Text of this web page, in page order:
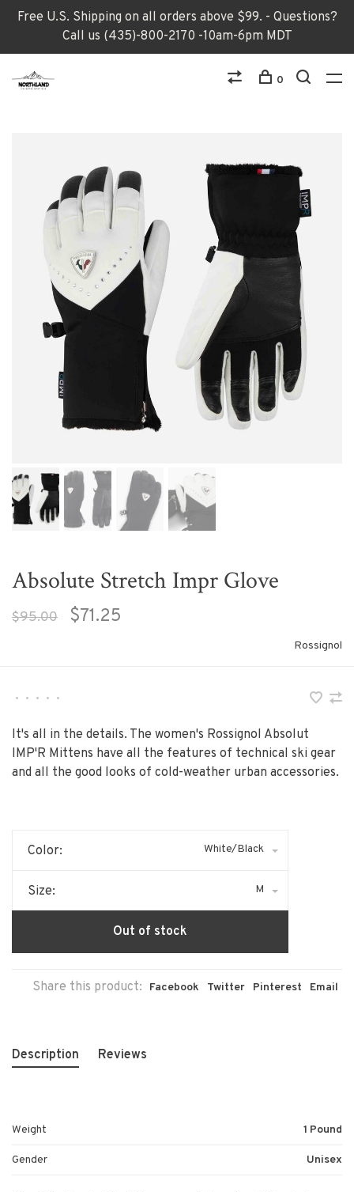
Free U.S. Shipping on all orders above $99. - Questions?
Call us (435)-800-2170 -10am-6pm MDT
0
Absolute Stretch Impr Glove
$95.00 $71.25
Rossignol
• • • • •
It's all in the details. The women's Rossignol Absolut
IMP'R Mittens have all the features of technical ski gear
and all the good looks of cold-weather urban accessories.
Color: White/Black
Size: M
Out of stock
Share this product: Facebook Twitter Pinterest Email
Description Reviews
Weight 1 Pound
Gender Unisex